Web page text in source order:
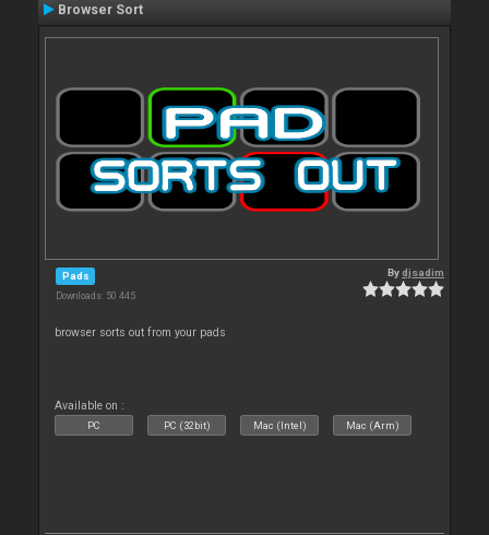
Browser Sort
Pads
Downloads: 50 445
Bydjsadim
browser sorts out from your pads
Available on :
PC PC (32bit) Mac (Intel) Mac (Arm)